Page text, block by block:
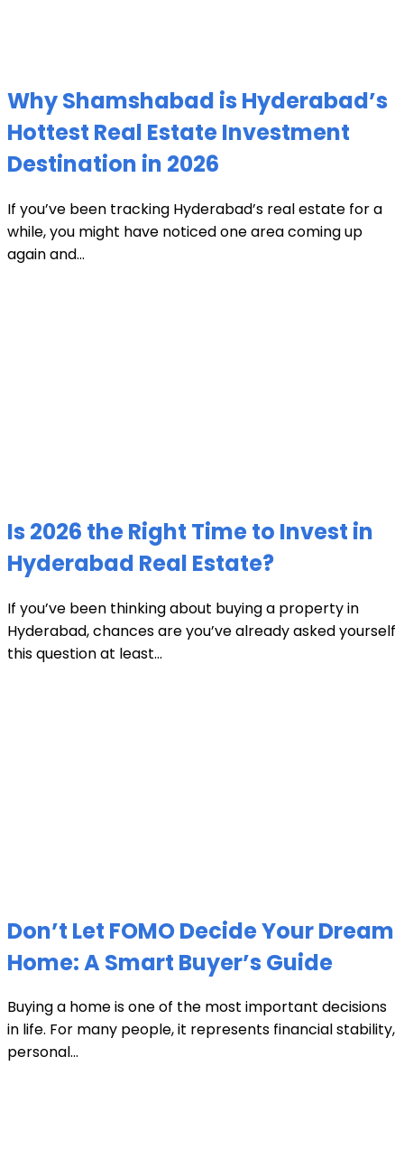
Why Shamshabad is Hyderabad’s
Hottest Real Estate Investment
Destination in 2026
If you’ve been tracking Hyderabad’s real estate for a
while, you might have noticed one area coming up
again and...
Is 2026 the Right Time to Invest in
Hyderabad Real Estate?
If you’ve been thinking about buying a property in
Hyderabad, chances are you’ve already asked yourself
this question at least...
Don’t Let FOMO Decide Your Dream
Home: A Smart Buyer’s Guide
Buying a home is one of the most important decisions
in life. For many people, it represents financial stability,
personal...